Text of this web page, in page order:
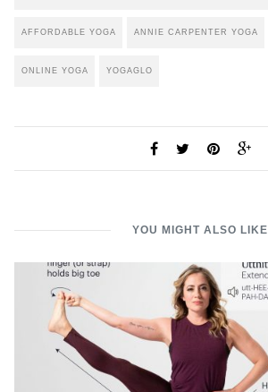
AFFORDABLE YOGA ANNIE CARPENTER YOGA
ONLINE YOGA YOGAGLO
YOU MIGHT ALSO LIKE